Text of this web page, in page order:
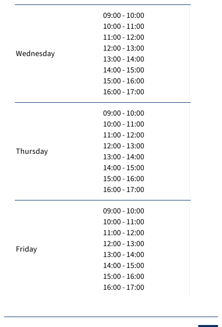
Wednesday
09:00 - 10:00
10:00 - 11:00
11:00 - 12:00
12:00 - 13:00
13:00 - 14:00
14:00 - 15:00
15:00 - 16:00
16:00 - 17:00
Thursday
09:00 - 10:00
10:00 - 11:00
11:00 - 12:00
12:00 - 13:00
13:00 - 14:00
14:00 - 15:00
15:00 - 16:00
16:00 - 17:00
Friday
09:00 - 10:00
10:00 - 11:00
11:00 - 12:00
12:00 - 13:00
13:00 - 14:00
14:00 - 15:00
15:00 - 16:00
16:00 - 17:00